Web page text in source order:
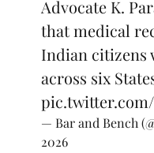
Advocate K.
that medical
Indian citizens
across six
— Bar and Bench
2026